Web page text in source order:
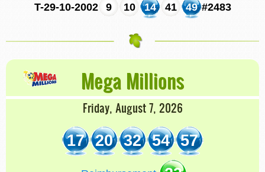
T-29-10-2002
9 10 14 41 49 #2483
Mega Millions
Friday, August 7, 2026
17 20 32 54 57